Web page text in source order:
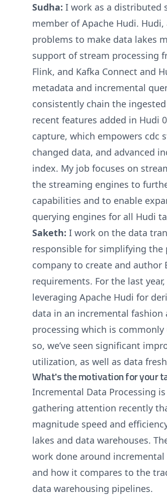
Sudha: I work as a distributed
member of Apache Hudi.
problems to make data lakes
support of stream processing
Flink, and Kafka Connect and
metadata and incremental
consistently chain the
recent features added in Hudi
capture, which empowers cdc
changed data, and advanced
index. My job focuses on
the streaming engines to
capabilities and to enable
querying engines for all Hudi
Saketh: I work on the data
responsible for simplifying
company to create and author
requirements. For the last
leveraging Apache Hudi for
data in an incremental
processing which is
so, we’ve seen significant
utilization, as well as data
What's the motivation for your
Incremental Data Processing
gathering attention recently
magnitude speed and
lakes and data warehouses.
work done around
and how it compares to the
data warehousing pipelines.